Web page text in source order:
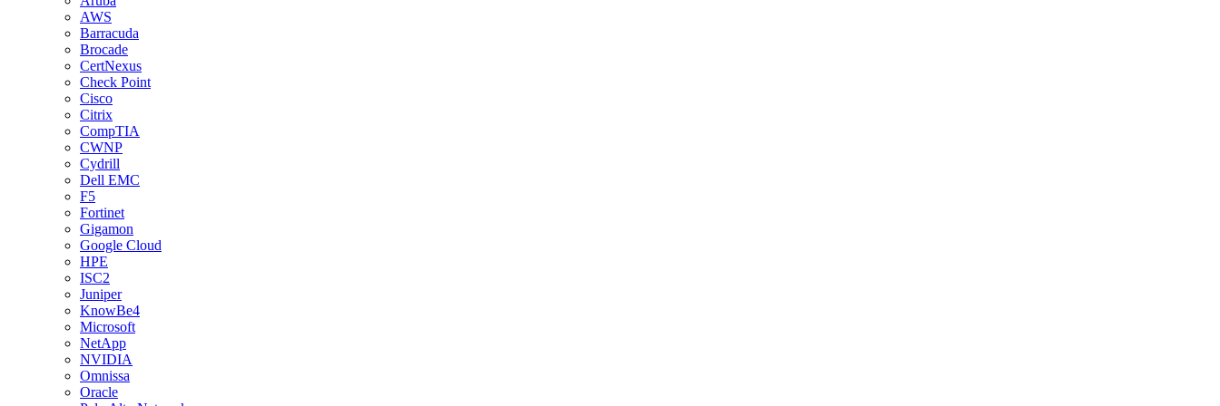
AWS
Barracuda
Brocade
CertNexus
Check Point
Cisco
Citrix
CompTIA
CWNP
Cydrill
Dell EMC
F5
Fortinet
Gigamon
Google Cloud
HPE
ISC2
Juniper
KnowBe4
Microsoft
NetApp
NVIDIA
Omnissa
Oracle